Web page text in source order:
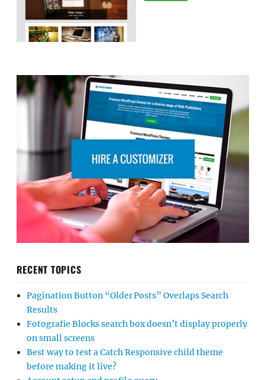
RECENT TOPICS
Pagination Button “Older Posts” Overlaps Search
Results
Fotografie Blocks search box doesn’t display properly
on small screens
Best way to test a Catch Responsive child theme
before making it live?